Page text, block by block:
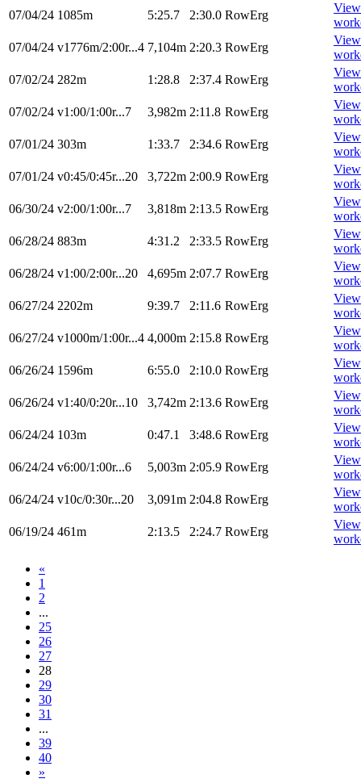
07/04/24 1085m 5:25.7 2:30.0 RowErg
View
07/04/24 v1776m/2:00r...4 7,104m 2:20.3 RowErg
View
07/02/24 282m 1:28.8 2:37.4 RowErg
View
07/02/24 v1:00/1:00r...7 3,982m 2:11.8 RowErg
View
07/01/24 303m 1:33.7 2:34.6 RowErg
View
07/01/24 v0:45/0:45r...20 3,722m 2:00.9 RowErg
View
06/30/24 v2:00/1:00r...7 3,818m 2:13.5 RowErg
View
06/28/24 883m 4:31.2 2:33.5 RowErg
View
06/28/24 v1:00/2:00r...20 4,695m 2:07.7 RowErg
View
06/27/24 2202m 9:39.7 2:11.6 RowErg
View
06/27/24 v1000m/1:00r...4 4,000m 2:15.8 RowErg
View
06/26/24 1596m 6:55.0 2:10.0 RowErg
View
06/26/24 v1:40/0:20r...10 3,742m 2:13.6 RowErg
View
06/24/24 103m 0:47.1 3:48.6 RowErg
View
06/24/24 v6:00/1:00r...6 5,003m 2:05.9 RowErg
View
06/24/24 v10c/0:30r...20 3,091m 2:04.8 RowErg
View
06/19/24 461m 2:13.5 2:24.7 RowErg
View
«
1
2
...
25
26
27
28
29
30
31
...
39
40
»